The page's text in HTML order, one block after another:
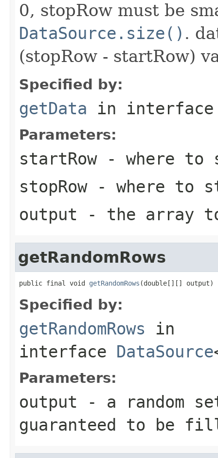
0, stopRow must be
DataSource.size() .
(stopRow - startRow)
Specified by:
getData in
Parameters:
startRow- where to
stopRow- where to
output - the array
getRandomRows
public final void getRandomRows (double[][] output)
Specified by:
getRandomRows in
interface DataSource
Parameters:
output - a random
guaranteed to be